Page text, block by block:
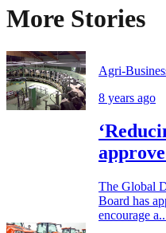
More Stories
Agri-
8 years ago
The Global
Board has
encourage